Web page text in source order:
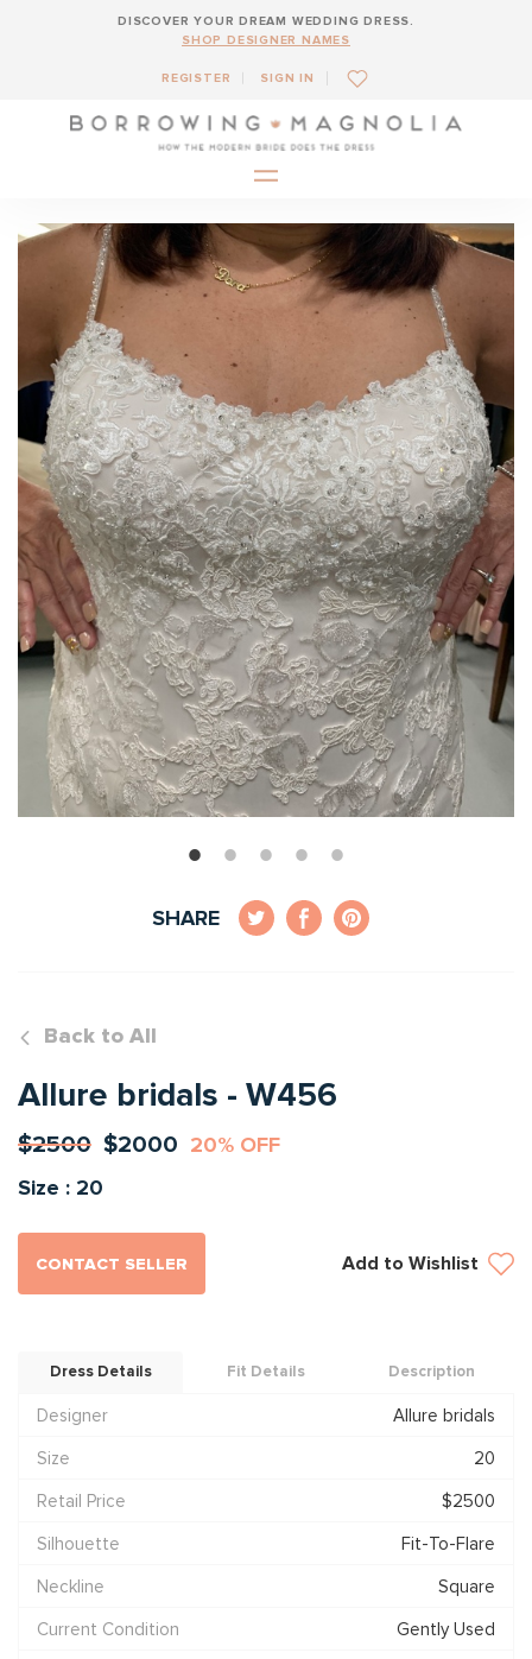
DISCOVER YOUR DREAM WEDDING DRESS.
SHOP DESIGNER NAMES
REGISTER SIGN IN
SHARE
Back to All
Allure bridals - W456
$2500 $2000 20% OFF
Size : 20
CONTACT SELLER Add to Wishlist
Dress Details Fit Details Description
Designer
Allure bridals
Size
20
Retail Price
$2500
Silhouette
Fit-To-Flare
Neckline
Square
Current Condition
Gently Used